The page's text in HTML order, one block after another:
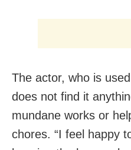
The actor, who is
does not find it
mundane works or
chores. “I feel happy